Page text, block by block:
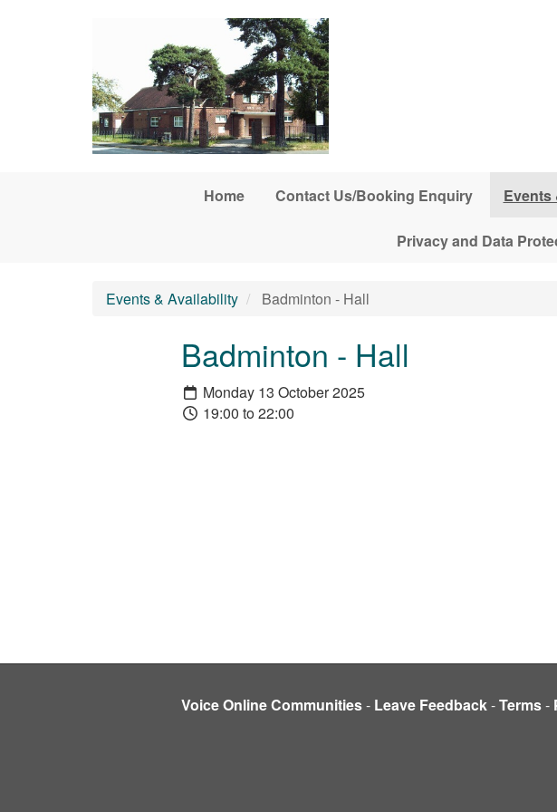
Home Contact Us/Booking Enquiry Events
Privacy and Data
Events & Availability Badminton - Hall
Badminton - Hall
Monday 13 October 2025
19:00 to 22:00
Voice Online Communities- Leave Feedback-Terms-